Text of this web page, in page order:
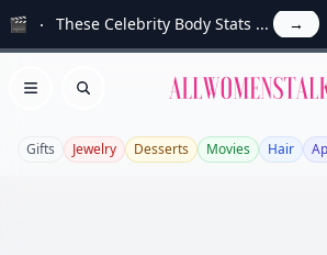
🎬 These Celebrity Body Stats ... →
Open menu
Search
Gifts Jewelry Desserts Movies Hair